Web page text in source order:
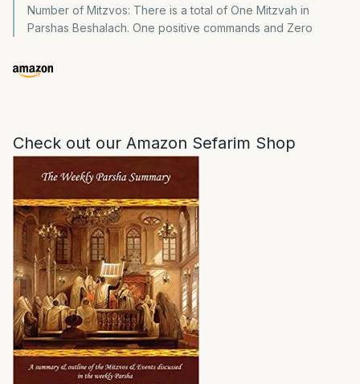
Number of Mitzvos: There is a total of One Mitzvah in
Parshas Beshalach. One positive commands and Zero
Check out our Amazon Sefarim Shop